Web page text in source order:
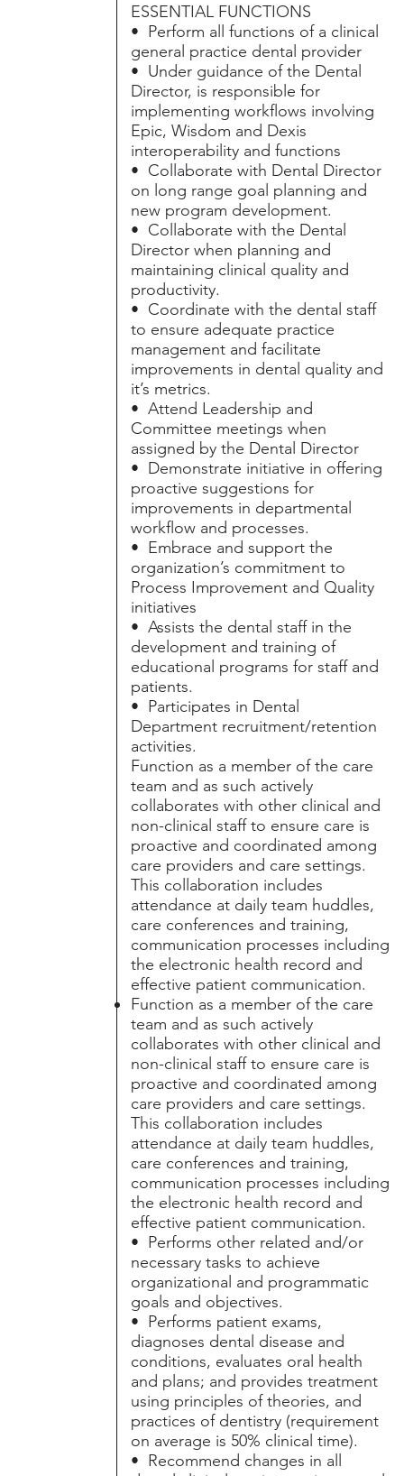
ESSENTIAL FUNCTIONS
• Perform all functions of a clinical
general practice dental provider
• Under guidance of the Dental
Director, is responsible for
implementing workflows involving
Epic, Wisdom and Dexis
interoperability and functions
• Collaborate with Dental Director
on long range goal planning and
new program development.
• Collaborate with the Dental
Director when planning and
maintaining clinical quality and
productivity.
• Coordinate with the dental staff
to ensure adequate practice
management and facilitate
improvements in dental quality and
it’s metrics.
• Attend Leadership and
Committee meetings when
assigned by the Dental Director
• Demonstrate initiative in offering
proactive suggestions for
improvements in departmental
workflow and processes.
• Embrace and support the
organization’s commitment to
Process Improvement and Quality
initiatives
• Assists the dental staff in the
development and training of
educational programs for staff and
patients.
• Participates in Dental
Department recruitment/retention
activities.
Function as a member of the care
team and as such actively
collaborates with other clinical and
non-clinical staff to ensure care is
proactive and coordinated among
care providers and care settings.
This collaboration includes
attendance at daily team huddles,
care conferences and training,
communication processes including
the electronic health record and
effective patient communication.
Function as a member of the care
team and as such actively
collaborates with other clinical and
non-clinical staff to ensure care is
proactive and coordinated among
care providers and care settings.
This collaboration includes
attendance at daily team huddles,
care conferences and training,
communication processes including
the electronic health record and
effective patient communication.
• Performs other related and/or
necessary tasks to achieve
organizational and programmatic
goals and objectives.
• Performs patient exams,
diagnoses dental disease and
conditions, evaluates oral health
and plans; and provides treatment
using principles of theories, and
practices of dentistry (requirement
on average is 50% clinical time).
• Recommend changes in all